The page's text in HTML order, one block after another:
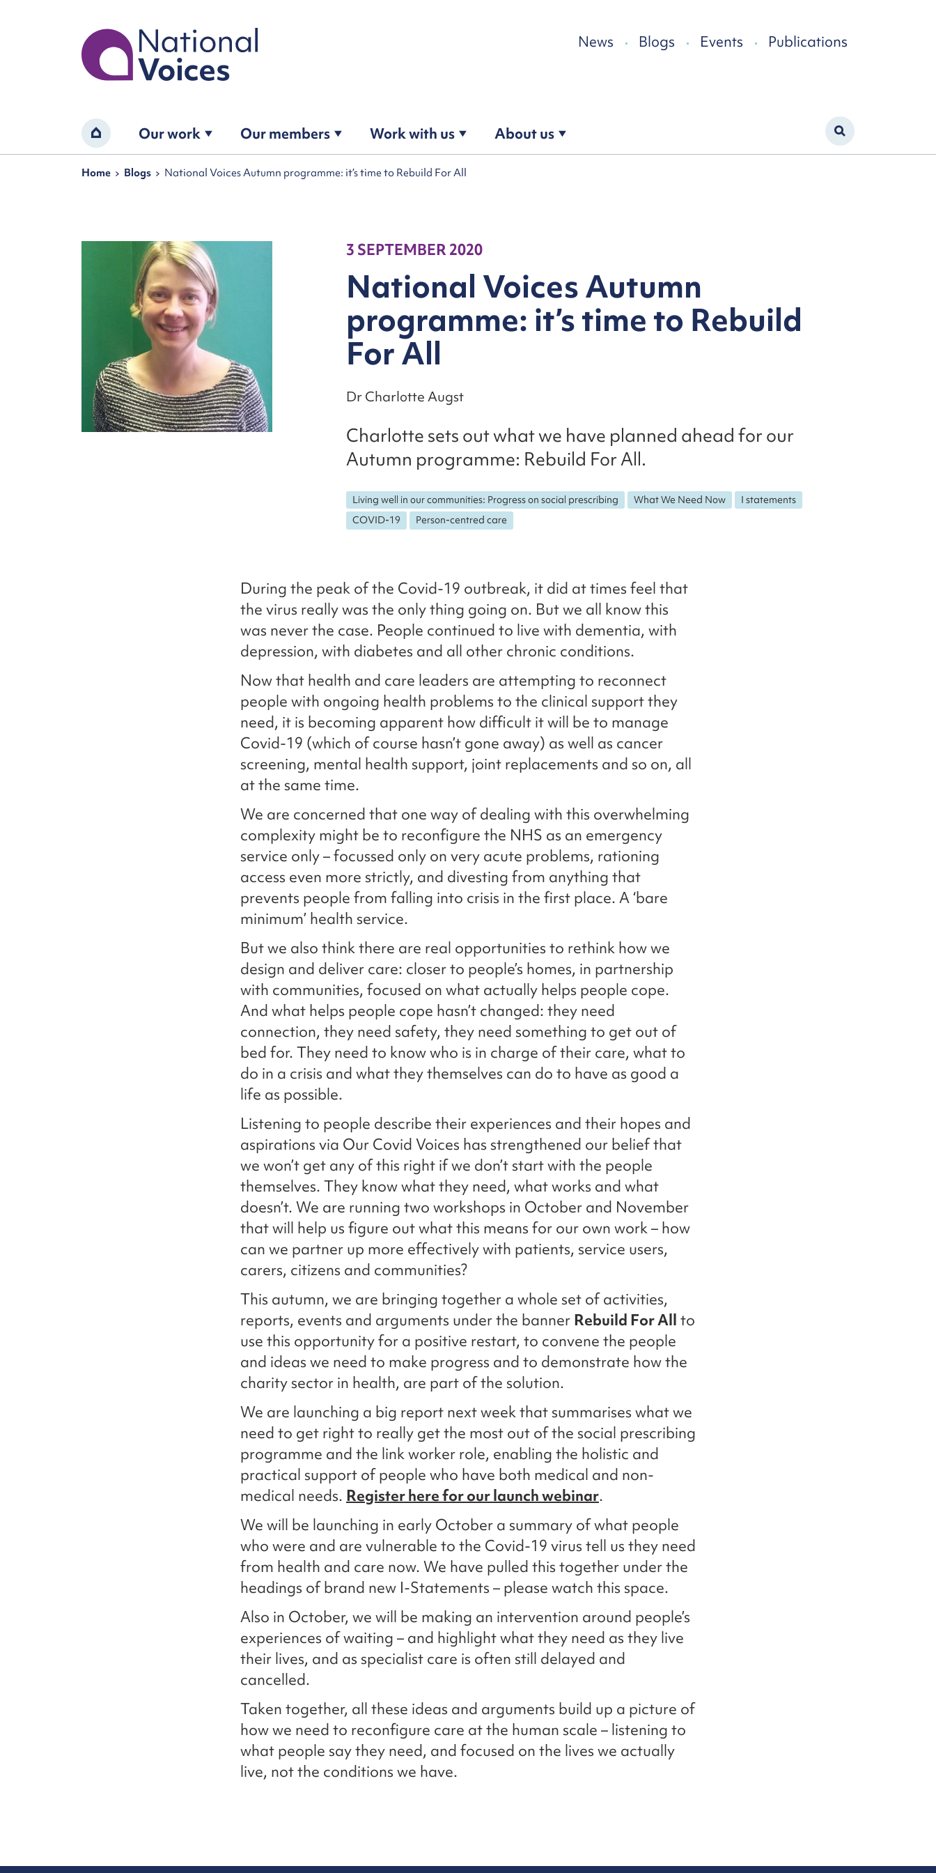
Home
News Blogs Events Publications
Home Our work Our members Work with us About us
Navigation breadcrumbs
Home Blogs National Voices Autumn programme: it’s time to Rebuild For All
3 SEPTEMBER 2020
National Voices Autumn
programme: it’s time to Rebuild
For All
Dr Charlotte Augst
Charlotte sets out what we have planned ahead for our
Autumn programme: Rebuild For All.
Living well in our communities: Progress on social prescribing What We Need Now
I statements
COVID-19
Person-centred care
During the peak of the Covid-19 outbreak, it did at times feel that
the virus really was the only thing going on. But we all know this
was never the case. People continued to live with dementia, with
depression, with diabetes and all other chronic conditions.
Now that health and care leaders are attempting to reconnect
people with ongoing health problems to the clinical support they
need, it is becoming apparent how difficult it will be to manage
Covid-19 (which of course hasn’t gone away) as well as cancer
screening, mental health support, joint replacements and so on, all
at the same time.
We are concerned that one way of dealing with this overwhelming
complexity might be to reconfigure the NHS as an emergency
service only – focussed only on very acute problems, rationing
access even more strictly, and divesting from anything that
prevents people from falling into crisis in the first place. A ‘bare
minimum’ health service.
But we also think there are real opportunities to rethink how we
design and deliver care: closer to people’s homes, in partnership
with communities, focused on what actually helps people cope.
And what helps people cope hasn’t changed: they need
connection, they need safety, they need something to get out of
bed for. They need to know who is in charge of their care, what to
do in a crisis and what they themselves can do to have as good a
life as possible.
Listening to people describe their experiences and their hopes and
aspirations via Our Covid Voices has strengthened our belief that
we won’t get any of this right if we don’t start with the people
themselves. They know what they need, what works and what
doesn’t. We are running two workshops in October and November
that will help us figure out what this means for our own work – how
can we partner up more effectively with patients, service users,
carers, citizens and communities?
This autumn, we are bringing together a whole set of activities,
reports, events and arguments under the banner Rebuild For All to
use this opportunity for a positive restart, to convene the people
and ideas we need to make progress and to demonstrate how the
charity sector in health, are part of the solution.
We are launching a big report next week that summarises what we
need to get right to really get the most out of the social prescribing
programme and the link worker role, enabling the holistic and
practical support of people who have both medical and non-
medical needs. Register here for our launch webinar.
We will be launching in early October a summary of what people
who were and are vulnerable to the Covid-19 virus tell us they need
from health and care now. We have pulled this together under the
headings of brand new I-Statements – please watch this space.
Also in October, we will be making an intervention around people’s
experiences of waiting – and highlight what they need as they live
their lives, and as specialist care is often still delayed and
cancelled.
Taken together, all these ideas and arguments build up a picture of
how we need to reconfigure care at the human scale – listening to
what people say they need, and focused on the lives we actually
live, not the conditions we have.